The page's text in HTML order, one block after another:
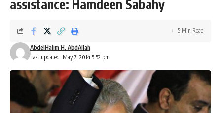
assistance: Hamdeen Sabahy
Last updated: May 7, 2014 5:52 pm
AbdelHalim H. AbdAllah
5 Min Read